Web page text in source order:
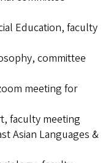
Education, faculty
committee
meeting for
faculty meeting
Asian Languages &